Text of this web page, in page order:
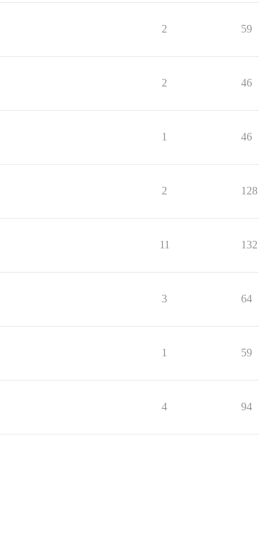
2 59
2 46
1 46
2 128
11 132
3 64
1 59
4 94